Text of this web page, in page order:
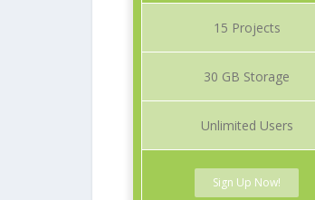
15 Projects
30 GB Storage
Unlimited Users
Sign Up Now!